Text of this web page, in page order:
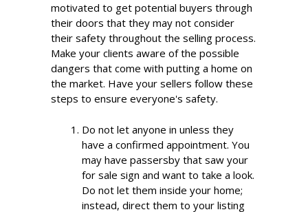
motivated to get potential buyers through
their doors that they may not consider
their safety throughout the selling process.
Make your clients aware of the possible
dangers that come with putting a home on
the market. Have your sellers follow these
steps to ensure everyone's safety.
Do not let anyone in unless they
have a confirmed appointment. You
may have passersby that saw your
for sale sign and want to take a look.
Do not let them inside your home;
instead, direct them to your listing